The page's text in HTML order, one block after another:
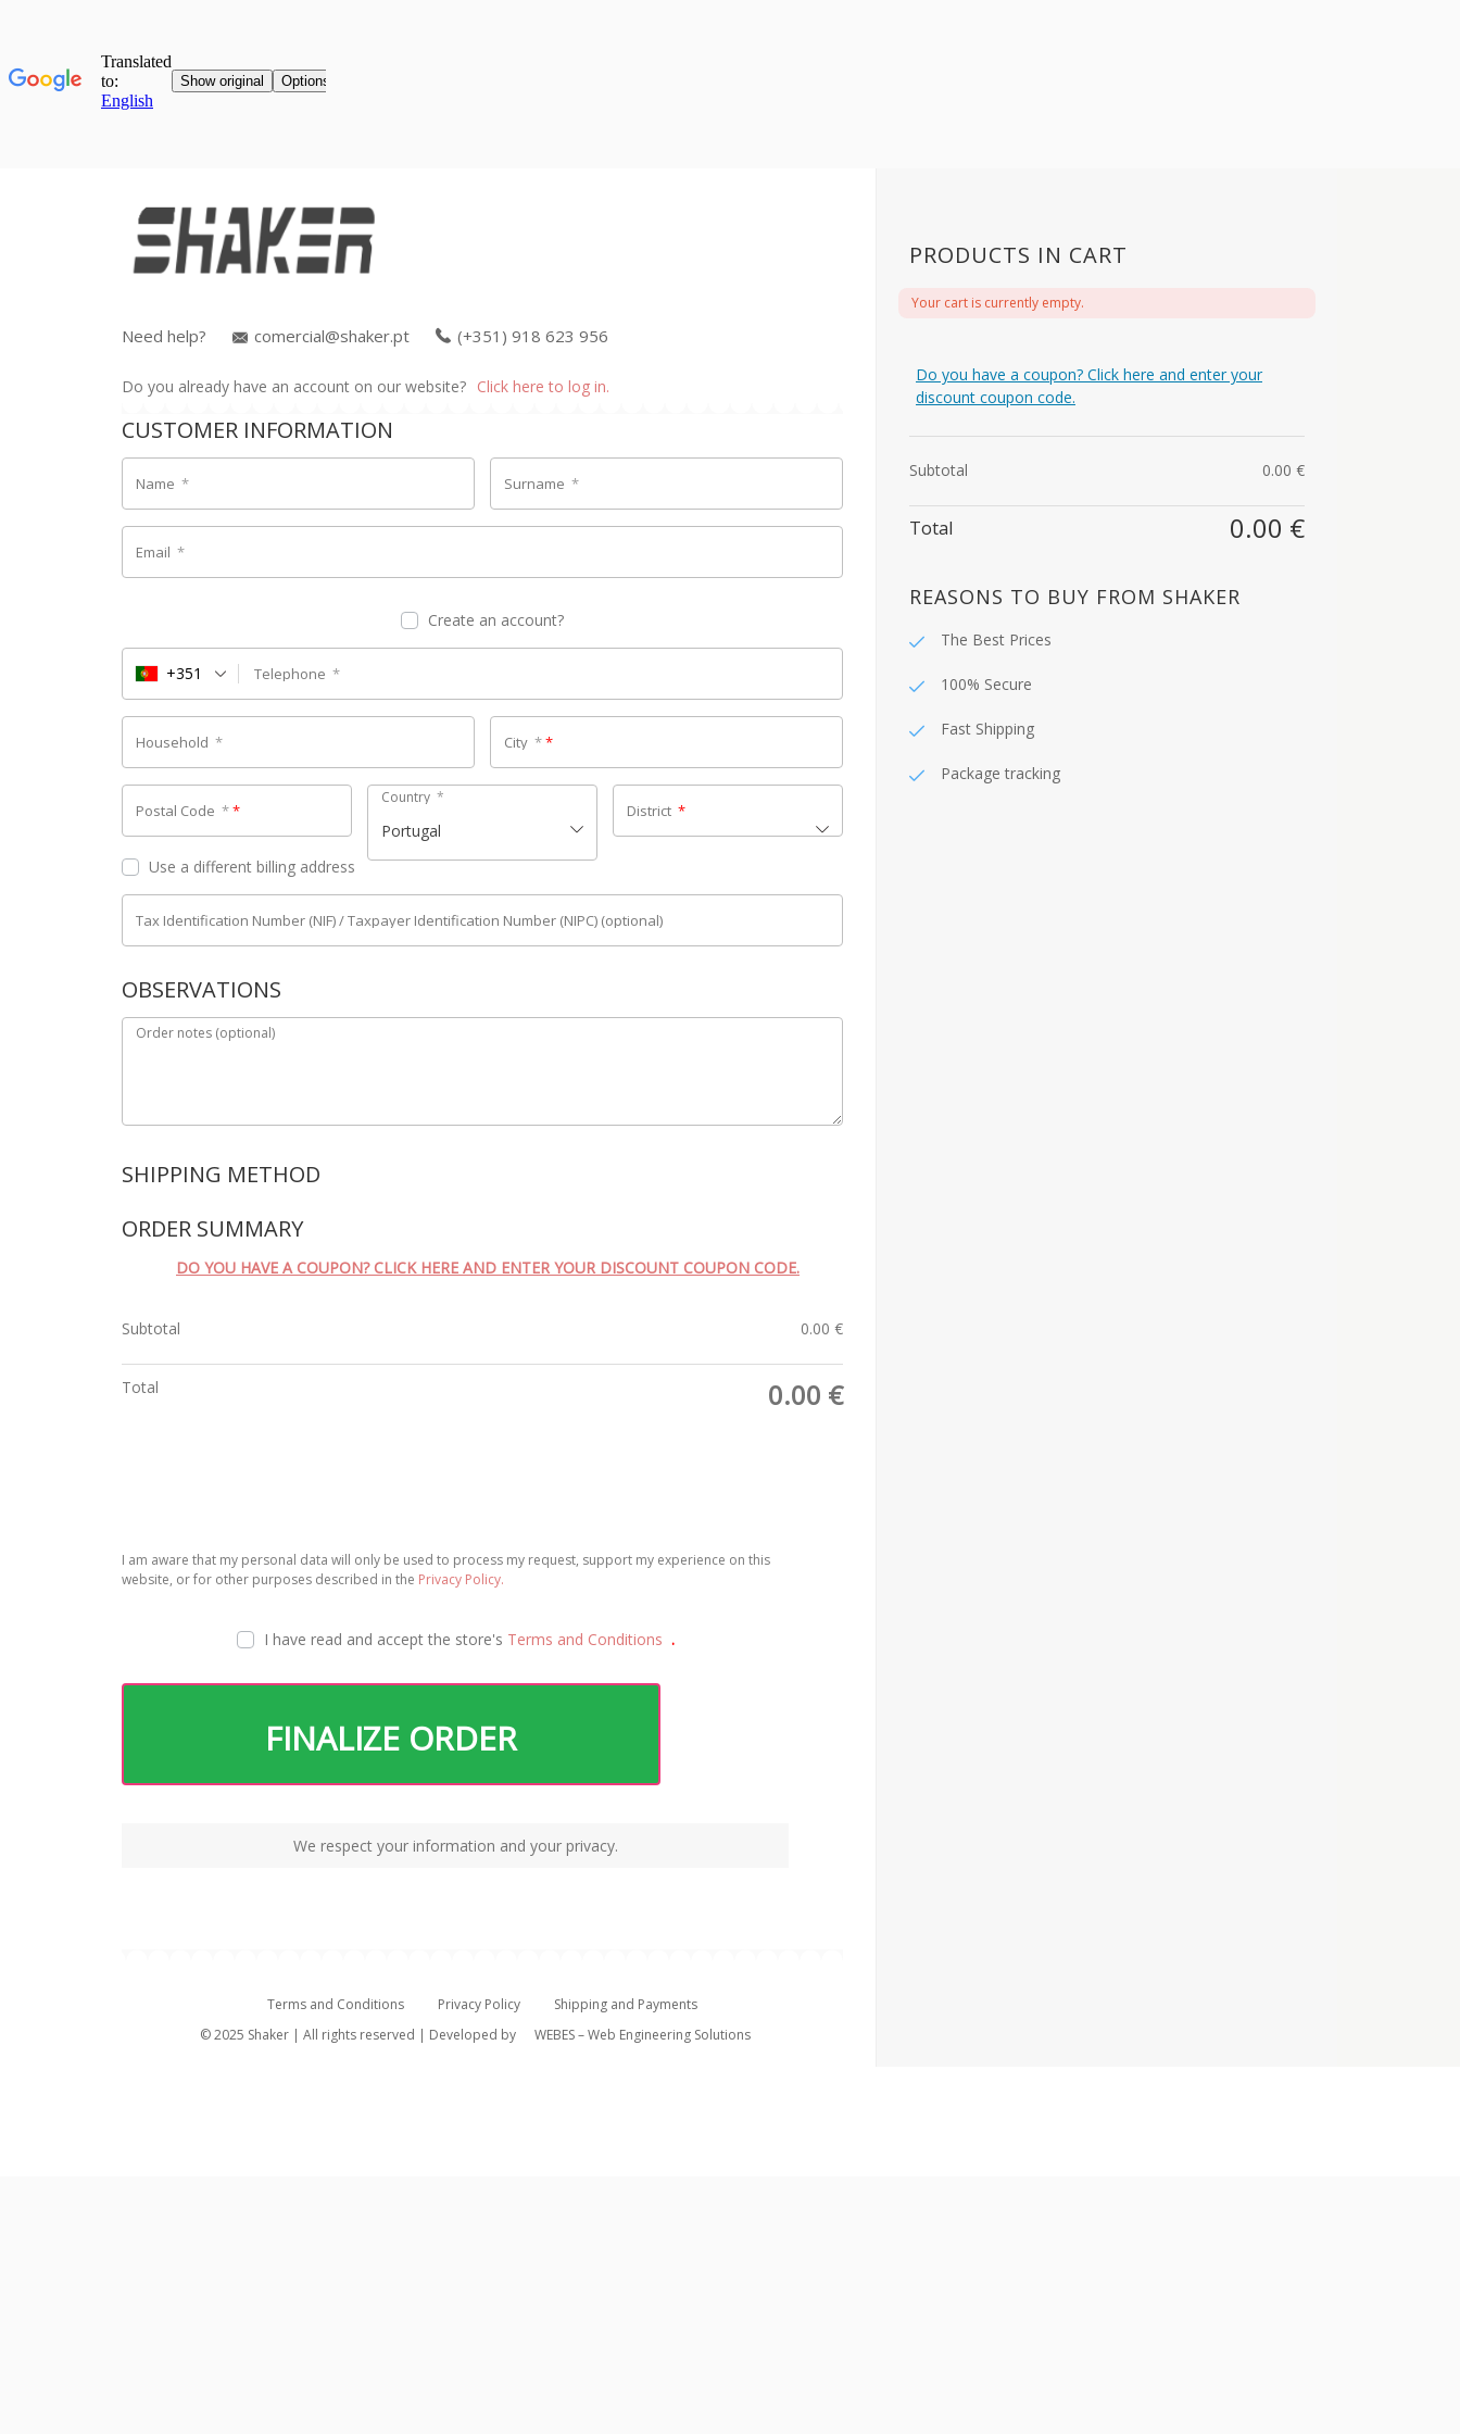
Need help? comercial@shaker.pt (+351) 918 623 956
Do you already have an account on our website? Click here to log in.
CUSTOMER INFORMATION
Name * Surname *
Email *
Create an account?
Telephone *
+351
Household * City **
Postal Code **
Country *
Portugal
District *
Use a different billing address
Tax Identification Number (NIF) / Taxpayer Identification Number (NIPC) (optional)
OBSERVATIONS
Order notes (optional)
SHIPPING METHOD
ORDER SUMMARY
DO YOU HAVE A COUPON? CLICK HERE AND ENTER YOUR DISCOUNT COUPON CODE.
Subtotal 0.00 €
Total 0.00 €
I am aware that my personal data will only be used to process my request, support my experience on this
website, or for other purposes described in the Privacy Policy.
I have read and accept the store's Terms and Conditions .
FINALIZE ORDER
We respect your information and your privacy.
Terms and Conditions Privacy Policy
Shipping and Payments
© 2025 Shaker | All rights reserved | Developed by
WEBES – Web Engineering Solutions
PRODUCTS IN CART
Your cart is currently empty.
Do you have a coupon? Click here and enter your
discount coupon code.
Subtotal 0.00 €
Total 0.00 €
REASONS TO BUY FROM SHAKER
The Best Prices
100% Secure
Fast Shipping
Package tracking